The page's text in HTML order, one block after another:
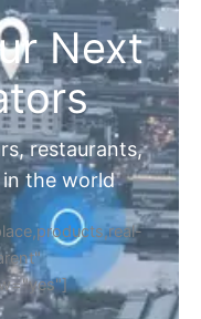
Next
restaurants,
the world